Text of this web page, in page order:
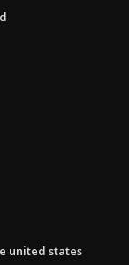
united states